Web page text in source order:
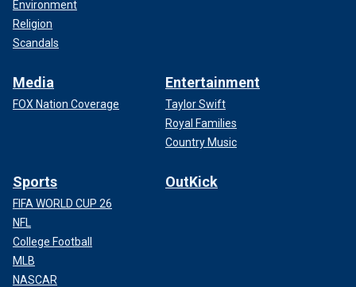
Environment
Religion
Scandals
Media
FOX Nation Coverage
Entertainment
Taylor Swift
Royal Families
Country Music
Sports
FIFA WORLD CUP 26
NFL
College Football
MLB
NASCAR
OutKick